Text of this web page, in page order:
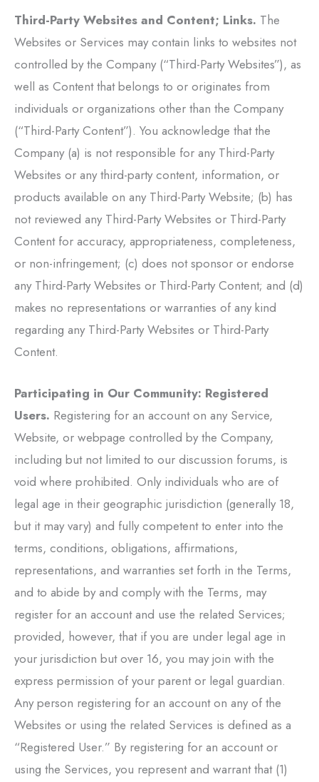
Third-Party Websites and Content; Links. The
Websites or Services may contain links to websites not
controlled by the Company (“Third-Party Websites”), as
well as Content that belongs to or originates from
individuals or organizations other than the Company
(“Third-Party Content”). You acknowledge that the
Company (a) is not responsible for any Third-Party
Websites or any third-party content, information, or
products available on any Third-Party Website; (b) has
not reviewed any Third-Party Websites or Third-Party
Content for accuracy, appropriateness, completeness,
or non-infringement; (c) does not sponsor or endorse
any Third-Party Websites or Third-Party Content; and (d)
makes no representations or warranties of any kind
regarding any Third-Party Websites or Third-Party
Content.
Participating in Our Community: Registered
Users. Registering for an account on any Service,
Website, or webpage controlled by the Company,
including but not limited to our discussion forums, is
void where prohibited. Only individuals who are of
legal age in their geographic jurisdiction (generally 18,
but it may vary) and fully competent to enter into the
terms, conditions, obligations, affirmations,
representations, and warranties set forth in the Terms,
and to abide by and comply with the Terms, may
register for an account and use the related Services;
provided, however, that if you are under legal age in
your jurisdiction but over 16, you may join with the
express permission of your parent or legal guardian.
Any person registering for an account on any of the
Websites or using the related Services is defined as a
“Registered User.” By registering for an account or
using the Services, you represent and warrant that (1)